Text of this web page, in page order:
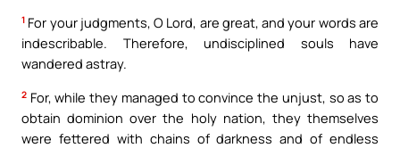
1 For your judgments, O Lord, are great, and your words are
indescribable. Therefore, undisciplined souls have
wandered astray.
2 For, while they managed to convince the unjust, so as to
obtain dominion over the holy nation, they themselves
were fettered with chains of darkness and of endless